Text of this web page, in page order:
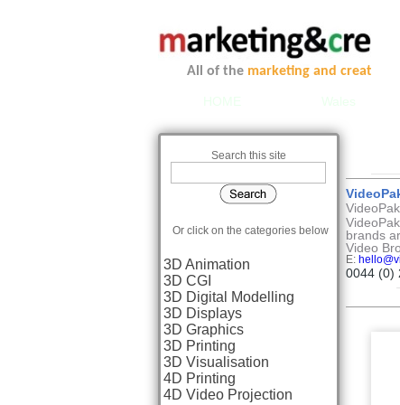
All of the marketing and creative
Search this site
Or click on the categories below
3D Animation
3D CGI
3D Digital Modelling
3D Displays
3D Graphics
3D Printing
3D Visualisation
4D Printing
4D Video Projection
brands
Video
E:
0044 (0)